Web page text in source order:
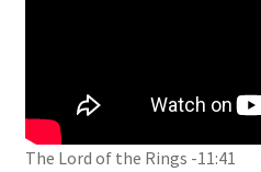
The Lord of the Rings -11:41